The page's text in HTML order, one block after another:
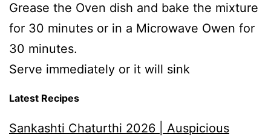
Grease the Oven dish and bake the mixture
for 30 minutes or in a Microwave Owen for
30 minutes.
Serve immediately or it will sink
Latest Recipes
Sankashti Chaturthi 2026 | Auspicious